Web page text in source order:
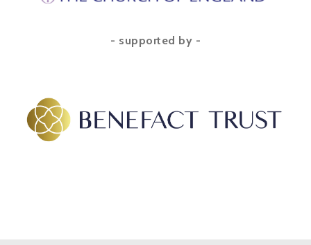
- supported by -